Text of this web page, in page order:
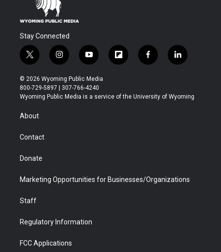
Stay Connected
t
w
i
t
t
r
i
n
s
t
a
y
o
u
t
u
f
l
b
f
a
b
l
i
e
© 2026 Wyoming Public Media
800-729-5897 | 307-766-4240
Wyoming Public Media is a service of the University of Wyoming
About
Contact
Donate
Marketing Opportunities for Businesses/Organizations
Staff
Regulatory Information
FCC Applications